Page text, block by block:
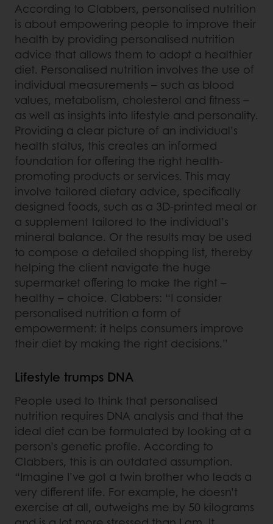
According to Clabbers, personalised nutrition
is about empowering people to improve their
health by providing personalised nutrition
advice that allows them to adopt a healthier
diet. Personalised nutrition involves the use of
individual measurements – such as blood
values, metabolism, cholesterol and fitness –
as well as insights into lifestyle and personality.
Providing a clear picture of an individual’s
health status, this creates an informed
foundation for offering the right health-
promoting products or services. This may
involve tailored dietary advice, specifically
designed foods, such as a 3D-printed meal or
a supplement tailored to the individual’s
mineral balance. Or the results may be used
to compose a detailed shopping list, thereby
helping the client navigate the huge
supermarket offering to make the right –
healthy – choice. Clabbers: “I consider
personalised nutrition a form of
empowerment: it helps consumers improve
their diet by making the right decisions.”
Lifestyle trumps DNA
People used to think that personalised
nutrition requires DNA analysis and that the
ideal diet can be formulated by looking at a
person’s genetic profile. According to
Clabbers, this is an outdated assumption.
“Imagine I’ve got a twin brother who leads a
very different life. For example, he doesn’t
exercise at all, outweighs me by 50 kilograms